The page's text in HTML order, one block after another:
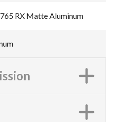
RX Matte Aluminum